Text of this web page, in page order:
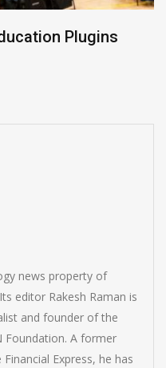
AI Hubs Program
news property of
editor Rakesh Raman is
and founder of the
Foundation. A former
Express, he has